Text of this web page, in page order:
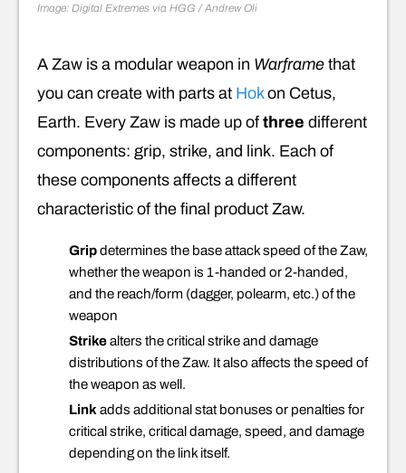
Image: Digital Extremes via HGG / Andrew Oli
A Zaw is a modular weapon in Warframe that
you can create with parts at Hokon Cetus,
Earth. Every Zaw is made up of three different
components: grip, strike, and link. Each of
these components affects a different
characteristic of the final product Zaw.
Gripdetermines the base attack speed of the Zaw,
whether the weapon is 1-handed or 2-handed,
and the reach/form (dagger, polearm, etc.) of the
weapon
Strikealters the critical strike and damage
distributions of the Zaw. It also affects the speed of
the weapon as well.
Link adds additional stat bonuses or penalties for
critical strike, critical damage, speed, and damage
depending on the link itself.